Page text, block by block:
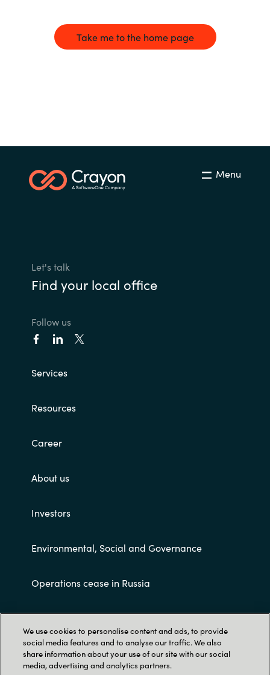
Take me to the home page
Menu
Let's talk
Find your local office
Follow us
Services
Resources
Career
About us
Investors
Environmental, Social and Governance
Operations cease in Russia
Customer terms and conditions
We use cookies to personalise content and ads, to provide
social media features and to analyse our traffic. We also
share information about your use of our site with our social
media, advertising and analytics partners.